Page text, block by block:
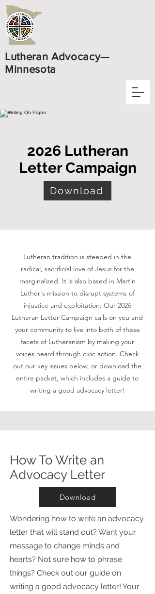
Lutheran Advocacy—
Minnesota
2026 Lutheran
Letter Campaign
Download
Lutheran tradition is steeped in the
radical, sacrificial love of Jesus for the
marginalized. It is also based in Martin
Luther's mission to disrupt systems of
injustice and exploitation. Our 2026
Lutheran Letter Campaign calls on you and
your community to live into both of these
facets of Lutheranism by making your
voices heard through civic action. Check
out our key issues below, or download the
entire packet, which includes a guide to
writing a good advocacy letter!
How To Write an
Advocacy Letter
Download
Wondering how to write an advocacy
letter that will stand out? Want your
message to change minds and
hearts? Not sure how to phrase
things? Check out our guide on
writing a good advocacy letter! Your